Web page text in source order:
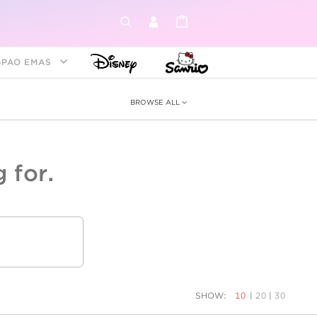
EMAS
BROWSE ALL
for.
SHOW: 10 | 20 | 30